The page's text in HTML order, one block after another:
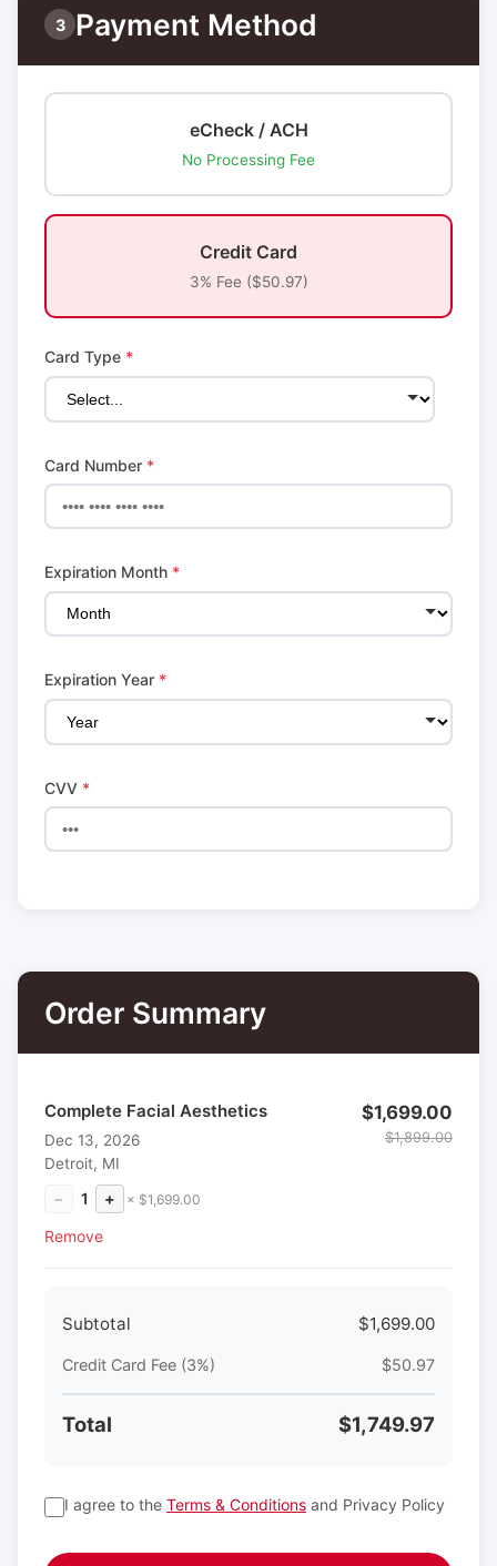
3 Payment Method
eCheck / ACH
No Processing Fee
Credit Card
3% Fee ($50.97)
Card Type *
Card Number *
Expiration Month *
Expiration Year *
CVV *
Order Summary
Complete Facial Aesthetics
Dec 13, 2026
Detroit, MI
− 1 + × $1,699.00
Remove
$1,699.00
$1,899.00
Subtotal $1,699.00
Credit Card Fee (3%) $50.97
Total $1,749.97
I agree to the Terms & Conditions and Privacy Policy